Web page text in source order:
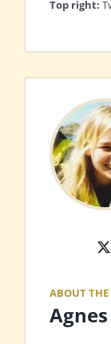
Top right:
ABOUT